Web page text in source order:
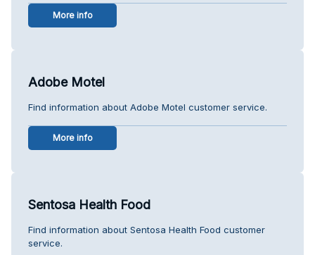
More info
Adobe Motel
Find information about Adobe Motel customer service.
More info
Sentosa Health Food
Find information about Sentosa Health Food customer
service.